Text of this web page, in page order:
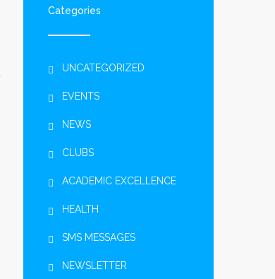
Categories
UNCATEGORIZED
EVENTS
NEWS
CLUBS
ACADEMIC EXCELLENCE
HEALTH
SMS MESSAGES
NEWSLETTER